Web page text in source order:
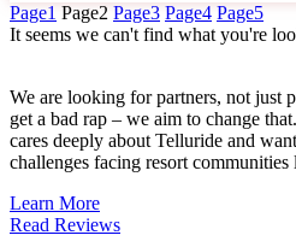
Page1 Page2 Page3 Page4 Page5
It seems we can't find what you're
We are looking for partners, not just
get a bad rap – we aim to change
cares deeply about Telluride and
challenges facing resort
Learn More
Read Reviews